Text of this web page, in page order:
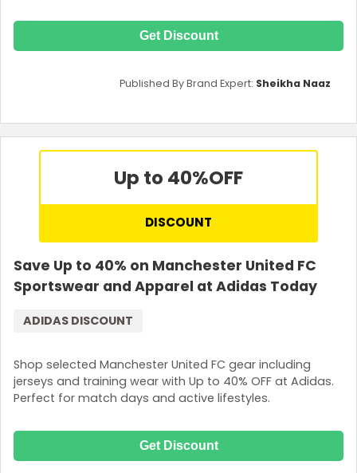
Get Discount
Published By Brand Expert: Sheikha Naaz
Up to 40%OFF
DISCOUNT
Save Up to 40% on Manchester United FC
Sportswear and Apparel at Adidas Today
Shop selected Manchester United FC gear including
jerseys and training wear with Up to 40% OFF at Adidas.
Perfect for match days and active lifestyles.
ADIDAS DISCOUNT
Get Discount